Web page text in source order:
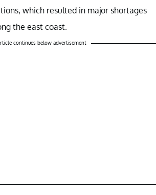
which resulted in major shortages
the east coast.
continues below advertisement